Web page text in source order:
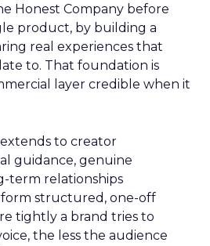
Honest Company before
product, by building a
real experiences that
to. That foundation is
layer credible when it
to creator
guidance, genuine
term relationships
structured, one-off
tightly a brand tries to
the less the audience